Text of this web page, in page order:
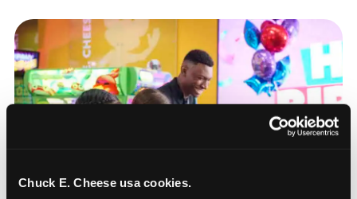
Chuck E. Cheese usa cookies.